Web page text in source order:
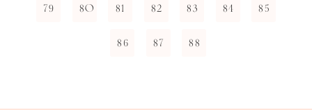
79 80 81 82 83 84 85
86 87 88